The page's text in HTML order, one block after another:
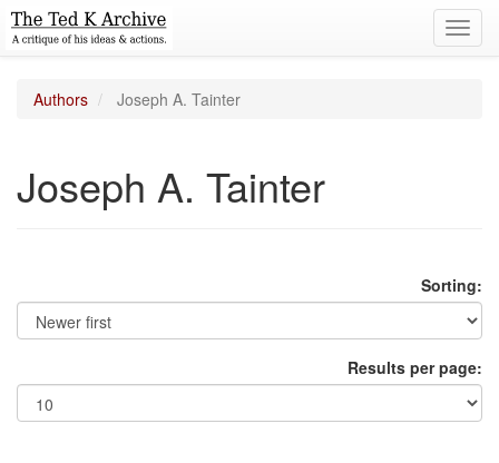
Authors Joseph A. Tainter
Joseph A. Tainter
Sorting:
Results per page: